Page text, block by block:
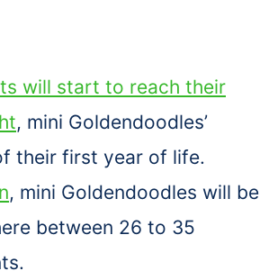
will start to reach their
, mini Goldendoodles’
their first year of life.
, mini Goldendoodles will be
between 26 to 35